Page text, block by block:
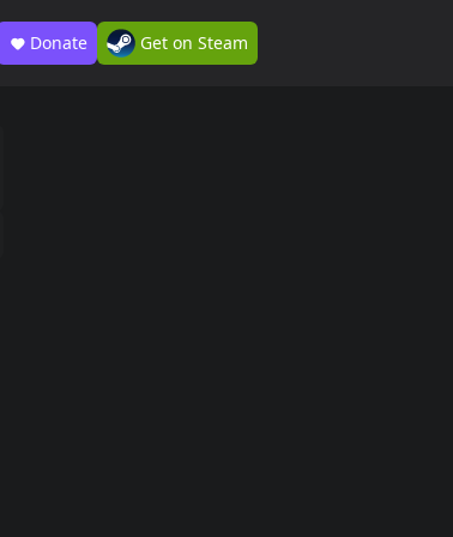
Donate Get on Steam